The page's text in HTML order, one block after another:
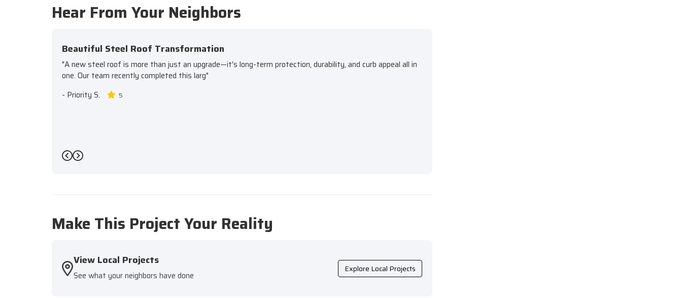
Hear From Your Neighbors
Beautiful Steel Roof Transformation
"A new steel roof is more than just an upgrade—it's long-term protection, durability, and curb appeal all in
one. Our team recently completed this larg"
- Priority S. 5
Previous
Next
Make This Project Your Reality
View Local Projects
See what your neighbors have done
Explore Local Projects